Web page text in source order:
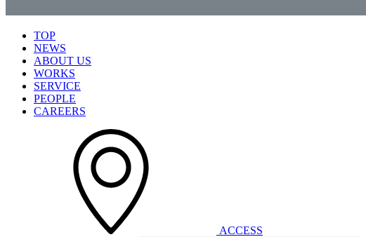
TOP
NEWS
ABOUT US
WORKS
SERVICE
PEOPLE
CAREERS
ACCESS